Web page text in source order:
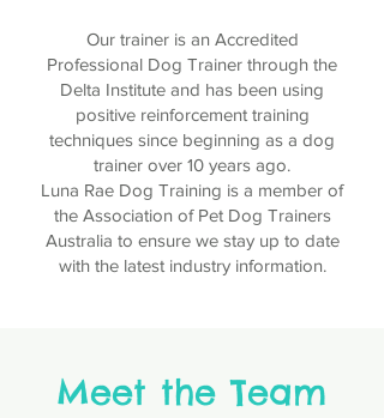
Our trainer is an Accredited
Professional Dog Trainer through the
Delta Institute and has been using
positive reinforcement training
techniques since beginning as a dog
trainer over 10 years ago.
Luna Rae Dog Training is a member of
the Association of Pet Dog Trainers
Australia to ensure we stay up to date
with the latest industry information.
Meet the Team